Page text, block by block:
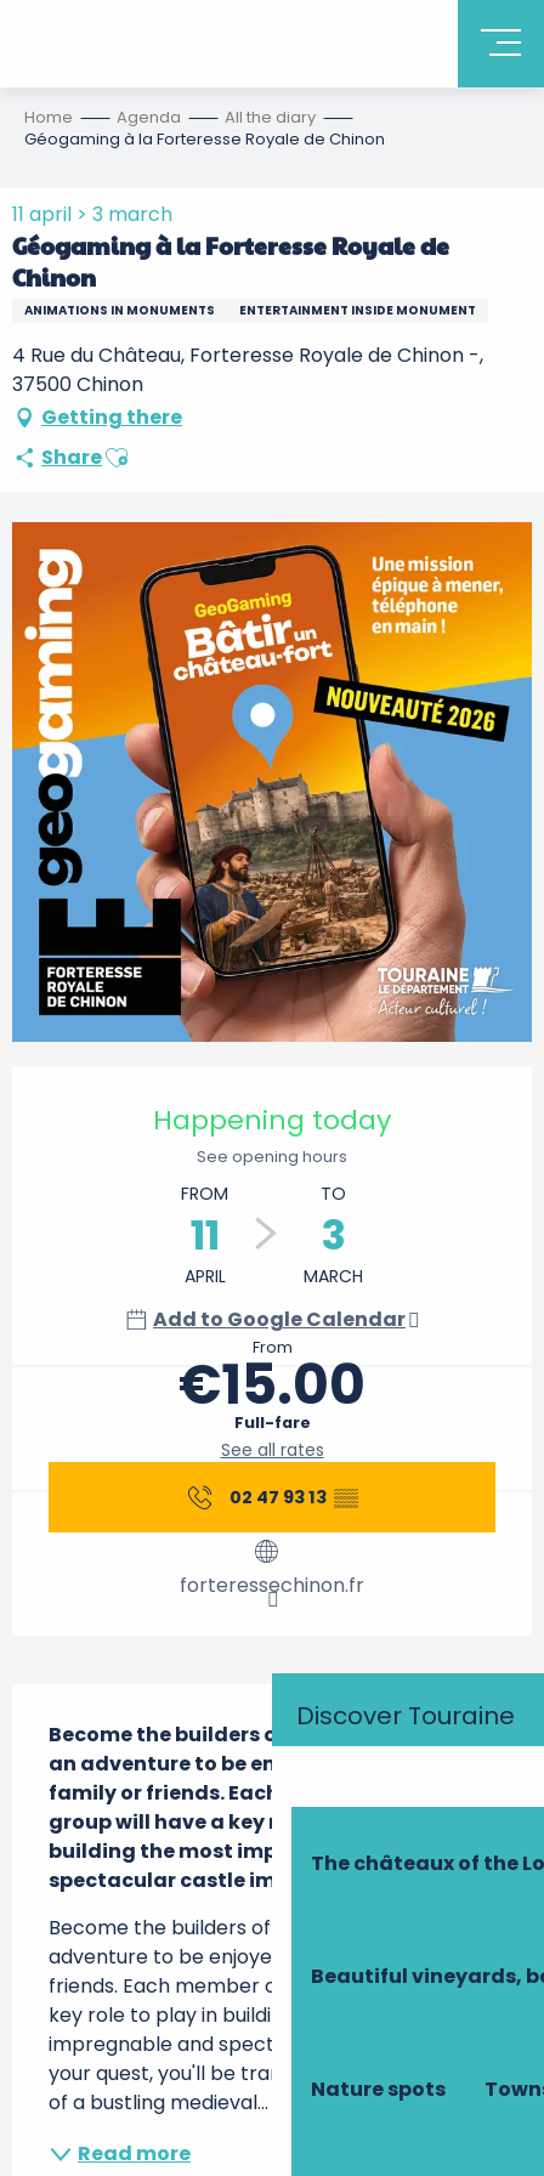
Discover Touraine
The châteaux of the
Beautiful vineyards,
Nature spots
Home Agenda
All the diary
Géogaming à la Forteresse Royale de Chinon
11 april > 3 march
Géogaming à la Forteresse Royale de
Chinon
ANIMATIONS IN MONUMENTS ENTERTAINMENT INSIDE MONUMENT
4 Rue du Château, Forteresse Royale de Chinon -,
37500 Chinon
Getting there
ShareAjouter aux favoris
Happening today
See opening hours
FROM
11
APRIL
TO
3
MARCH
Add to Google Calendar
From
€15.00
Full-fare
See all rates
02 47 93 13 ▒▒
forteressechinon.fr
Become the builders of a legendary castle:
an adventure to be enjoyed alone, with
family or friends. Each member of the
group will have a key role to play in
building the most impregnable and
spectacular castle imaginable.
Become the builders of a legendary castle: an
adventure to be enjoyed alone, with family or
friends. Each member of the group will have a
key role to play in building the most
impregnable and spectacular castle ever. In
your quest, you'll be transported into the midst
of a bustling medieval...
Read more